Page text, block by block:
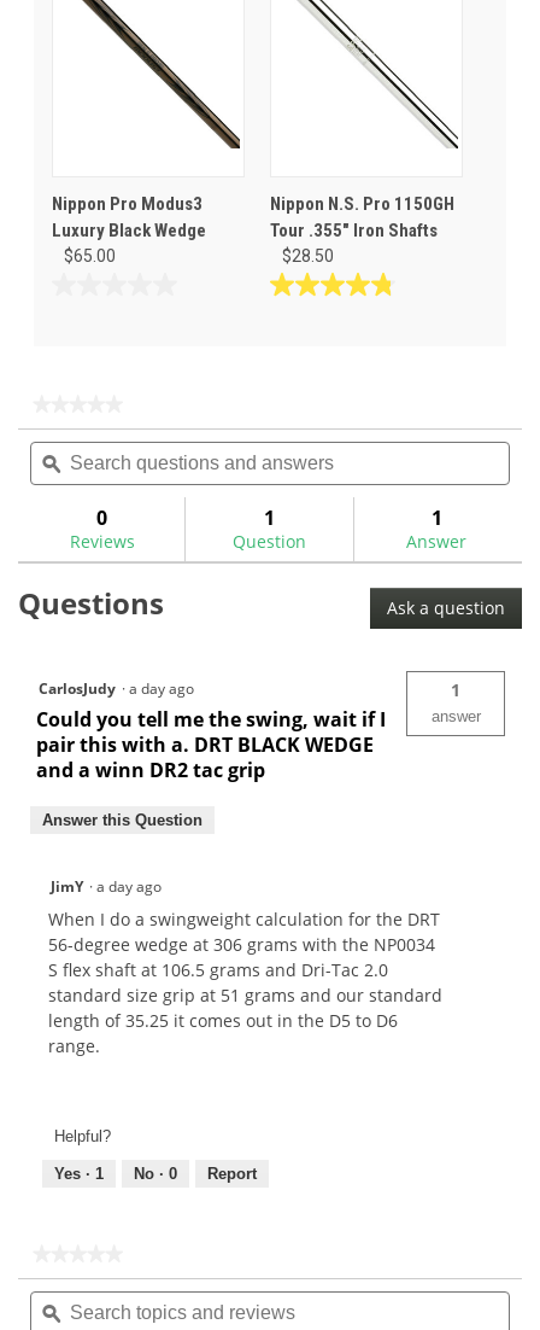
stars.
stars.
Nippon Pro Modus3
Luxury Black Wedge
$65.00
Nippon N.S. Pro 1150GH
Tour .355" Iron Shafts
$28.50
4.8
reviews
rating
value
for
Search
questions
and
ϙ
0
Reviews
1
Question
1
Answer
Questions Ask a question
CarlosJudy ·a day ago
Could you tell me the swing, wait if I
pair this with a. DRT BLACK WEDGE
and a winn DR2 tac grip
1
answer
Answer this Question
JimY ·a day ago
When I do a swingweight calculation for the DRT
56-degree wedge at 306 grams with the NP0034
S flex shaft at 106.5 grams and Dri-Tac 2.0
standard size grip at 51 grams and our standard
length of 35.25 it comes out in the D5 to D6
range.
Helpful?
Yes · 1 No · 0 Report
rating
value
Search
topics
ϙ